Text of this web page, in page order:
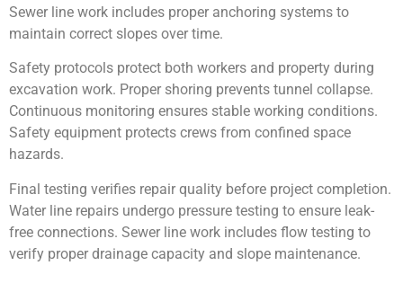
Sewer line work includes proper anchoring systems to
maintain correct slopes over time.
Safety protocols protect both workers and property during
excavation work. Proper shoring prevents tunnel collapse.
Continuous monitoring ensures stable working conditions.
Safety equipment protects crews from confined space
hazards.
Final testing verifies repair quality before project completion.
Water line repairs undergo pressure testing to ensure leak-
free connections. Sewer line work includes flow testing to
verify proper drainage capacity and slope maintenance.